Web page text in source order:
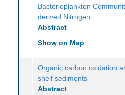
Bacterioplankton
derived Nitrogen
Abstract
Show on Map
Organic carbon oxidation
shelf sediments
Abstract